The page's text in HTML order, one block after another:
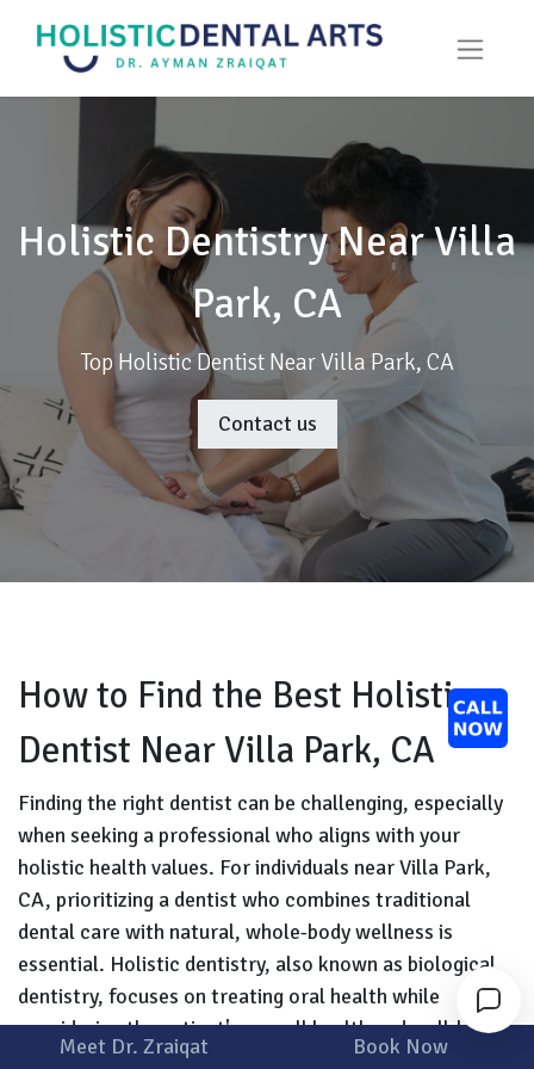
Meet Dr. Zraiqat Book Now
Holistic Dentistry Near Villa
Park, CA
Top Holistic Dentist Near Villa Park, CA
Contact us
How to Find the Best Holistic
Dentist Near Villa Park, CA
Finding the right dentist can be challenging, especially
when seeking a professional who aligns with your
holistic health values. For individuals near Villa Park,
CA, prioritizing a dentist who combines traditional
dental care with natural, whole-body wellness is
essential. Holistic dentistry, also known as biological
dentistry, focuses on treating oral health while
considering the patient's overall health and well-being.
This approach uses biocompatible materials and